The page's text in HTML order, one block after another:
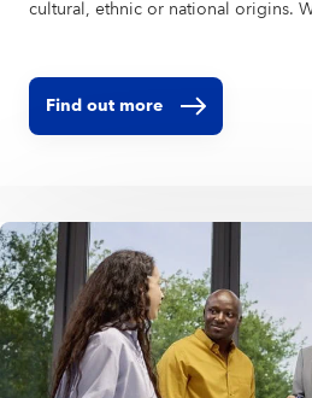
cultural, ethnic or national origins.
process. In order to avoid bias in
encourage you to upload your CV
Find out more